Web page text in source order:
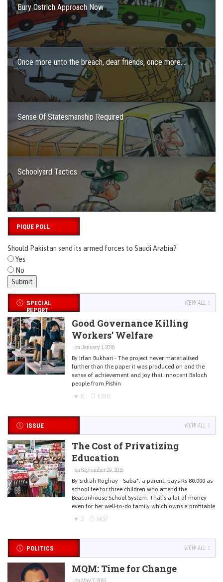
Bury Ostrich Approach Now
Once more unto the breach, dear friends, once more….
Sense Of Statesmanship Required
Schoolyard Tactics
PIQUE POLL
Should Pakistan send its armed forces to Saudi Arabia?
Yes
No
SPECIAL
REPORT
VIEW ALL
Good Governance Killing
Workers’ Welfare
on January 1, 2016
By Irfan Bukhari - The project never materialised
further than the paper it was produced on and the
sense of achievement and joy that innocent Baloch
people from Pishin
0 1096
ISSUE VIEW ALL
The Cost of Privatizing
Education
on September 29, 2015
By Sidrah Roghay - Saba*, a parent, pays Rs 80,000 as
school fee for three children who attend the
Beaconhouse School System. That’s a lot of money
even for her well-to-do family which owns a profitable
3 1407
POLITICS VIEW ALL
MQM: Time for Change